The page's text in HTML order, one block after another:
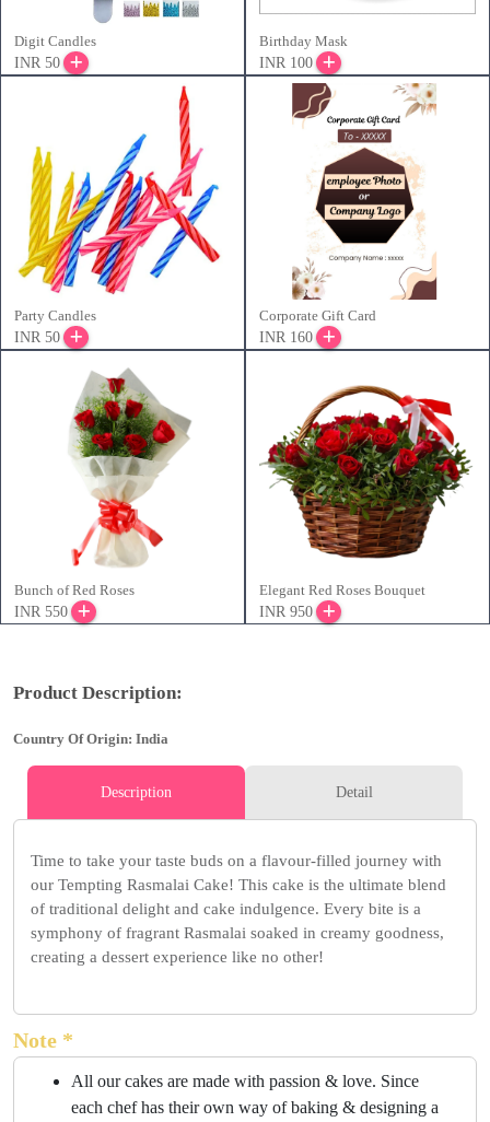
Digit Candles
INR 50
Birthday Mask
INR 100
Party Candles
INR 50
Corporate Gift Card
INR 160
Bunch of Red Roses
INR 550
Elegant Red Roses Bouquet
INR 950
Product Description:
Country Of Origin: India
Description Detail
Time to take your taste buds on a flavour-filled journey with
our Tempting Rasmalai Cake! This cake is the ultimate blend
of traditional delight and cake indulgence. Every bite is a
symphony of fragrant Rasmalai soaked in creamy goodness,
creating a dessert experience like no other!
Note *
All our cakes are made with passion & love. Since
each chef has their own way of baking & designing a